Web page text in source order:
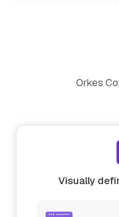
Orkes
Visually